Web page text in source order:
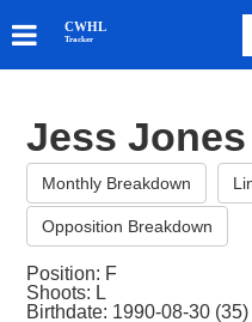
CWHL
Tracker
Jess
Monthly Breakdown
Opposition Breakdown
Position: F
Shoots: L
Birthdate: 1990-08-30 (35)